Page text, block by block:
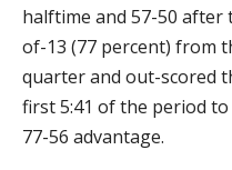
halftime and 57-50 after
of-13 (77 percent) from
quarter and out-scored
first 5:41 of the period
77-56 advantage.